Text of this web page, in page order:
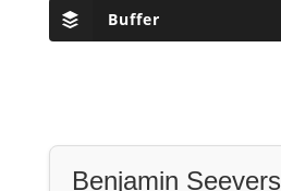
Buffer
Benjamin Seevers